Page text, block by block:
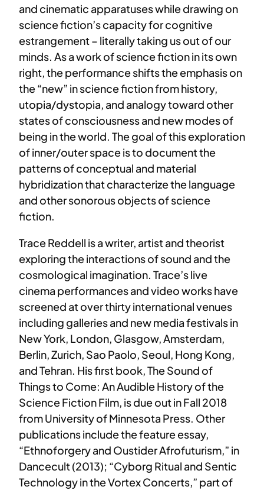
and cinematic apparatuses while drawing on
science fiction’s capacity for cognitive
estrangement – literally taking us out of our
minds. As a work of science fiction in its own
right, the performance shifts the emphasis on
the “new” in science fiction from history,
utopia/dystopia, and analogy toward other
states of consciousness and new modes of
being in the world. The goal of this exploration
of inner/outer space is to document the
patterns of conceptual and material
hybridization that characterize the language
and other sonorous objects of science
fiction.
Trace Reddell is a writer, artist and theorist
exploring the interactions of sound and the
cosmological imagination. Trace’s live
cinema performances and video works have
screened at over thirty international venues
including galleries and new media festivals in
New York, London, Glasgow, Amsterdam,
Berlin, Zurich, Sao Paolo, Seoul, Hong Kong,
and Tehran. His first book, The Sound of
Things to Come: An Audible History of the
Science Fiction Film, is due out in Fall 2018
from University of Minnesota Press. Other
publications include the feature essay,
“Ethnoforgery and Oustider Afrofuturism,” in
Dancecult (2013); “Cyborg Ritual and Sentic
Technology in the Vortex Concerts,” part of